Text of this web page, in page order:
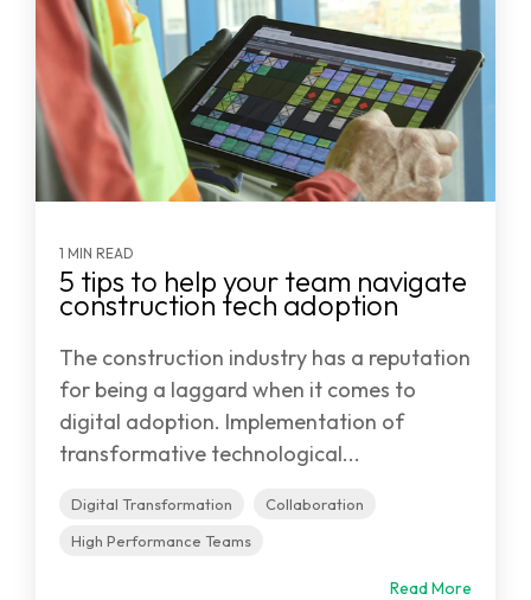
1 MIN READ
5 tips to help your team navigate
construction tech adoption
The construction industry has a reputation
for being a laggard when it comes to
digital adoption. Implementation of
transformative technological...
Digital Transformation
Collaboration
High Performance Teams
Read More